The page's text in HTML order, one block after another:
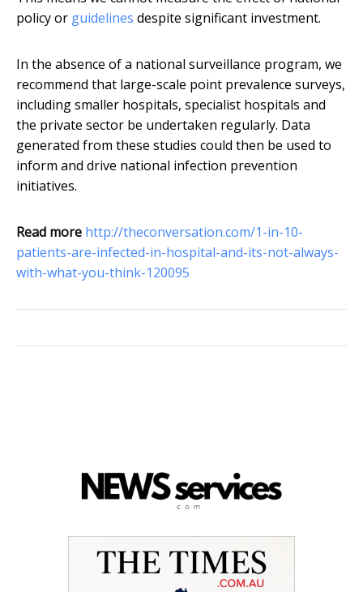
policy or guidelines despite significant investment.
In the absence of a national surveillance program, we
recommend that large-scale point prevalence surveys,
including smaller hospitals, specialist hospitals and
the private sector be undertaken regularly. Data
generated from these studies could then be used to
inform and drive national infection prevention
initiatives.
Read more http://theconversation.com/1-in-10-
patients-are-infected-in-hospital-and-its-not-always-
with-what-you-think-120095